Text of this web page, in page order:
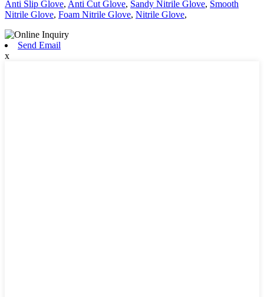
Anti Slip Glove, Anti Cut Glove, Sandy Nitrile Glove, Smooth
Nitrile Glove, Foam Nitrile Glove, Nitrile Glove,
Send Email
x